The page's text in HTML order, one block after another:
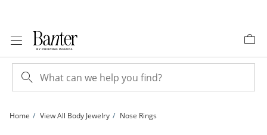
Home View All Body Jewelry Nose Rings